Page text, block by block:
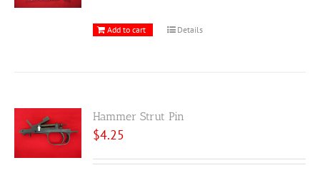
Add to cart Details
Hammer Strut Pin
$4.25